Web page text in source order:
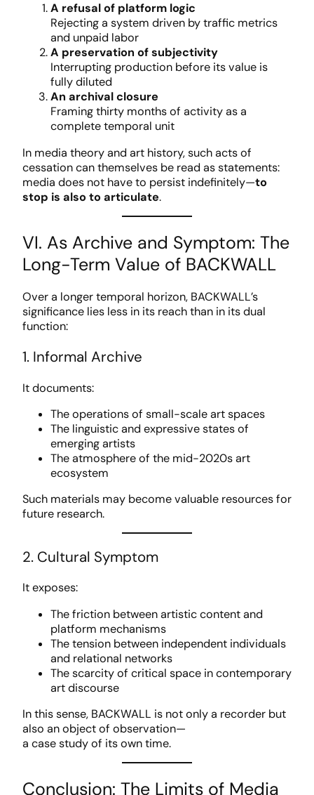
A refusal of platform logic
Rejecting a system driven by traffic metrics
and unpaid labor
A preservation of subjectivity
Interrupting production before its value is
fully diluted
An archival closure
Framing thirty months of activity as a
complete temporal unit
In media theory and art history, such acts of
cessation can themselves be read as statements:
media does not have to persist indefinitely—to
stop is also to articulate.
VI. As Archive and Symptom: The
Long-Term Value of BACKWALL
Over a longer temporal horizon, BACKWALL’s
significance lies less in its reach than in its dual
function:
1. Informal Archive
It documents:
The operations of small-scale art spaces
The linguistic and expressive states of
emerging artists
The atmosphere of the mid-2020s art
ecosystem
Such materials may become valuable resources for
future research.
2. Cultural Symptom
It exposes:
The friction between artistic content and
platform mechanisms
The tension between independent individuals
and relational networks
The scarcity of critical space in contemporary
art discourse
In this sense, BACKWALL is not only a recorder but
also an object of observation—
a case study of its own time.
Conclusion: The Limits of Media